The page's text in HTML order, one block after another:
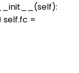
=